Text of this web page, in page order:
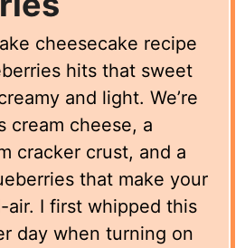
cheesecake recipe
hits that sweet
and light. We’re
cream cheese, a
cracker crust, and a
that make your
air. I first whipped this
day when turning on